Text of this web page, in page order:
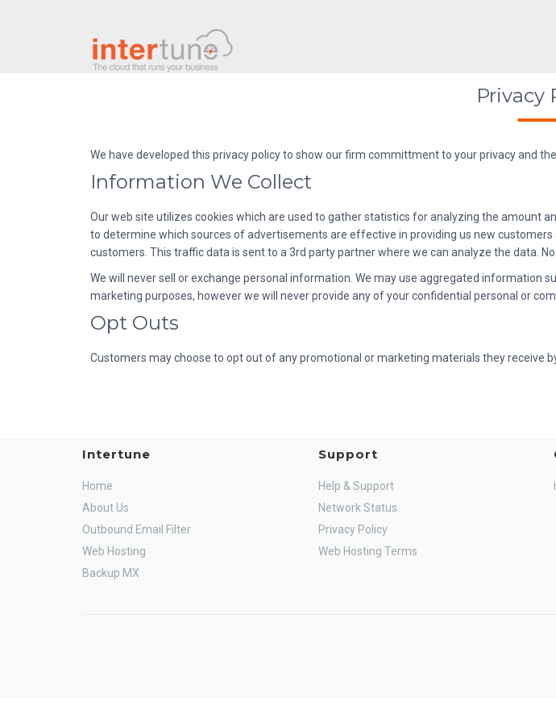
Privacy
We have developed this privacy policy to show our firm committment to your privacy and
Information We Collect
Our web site utilizes cookies which are used to gather statistics for analyzing the amount
to determine which sources of advertisements are effective in providing us new
customers. This traffic data is sent to a 3rd party partner where we can analyze the data.
We will never sell or exchange personal information. We may use aggregated
marketing purposes, however we will never provide any of your confidential personal or
Opt Outs
Customers may choose to opt out of any promotional or marketing materials they receive
Intertune
Home
About Us
Outbound Email Filter
Web Hosting
Backup MX
Support
Help & Support
Network Status
Privacy Policy
Web Hosting Terms